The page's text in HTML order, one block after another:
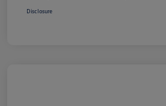
Disclosure